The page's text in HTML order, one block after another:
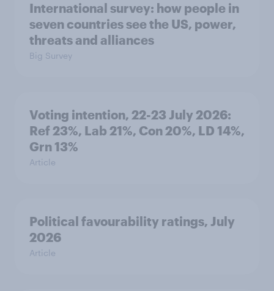
International survey: how people in
seven countries see the US, power,
threats and alliances
Big Survey
Voting intention, 22-23 July 2026:
Ref 23%, Lab 21%, Con 20%, LD 14%,
Grn 13%
Article
Political favourability ratings, July
2026
Article